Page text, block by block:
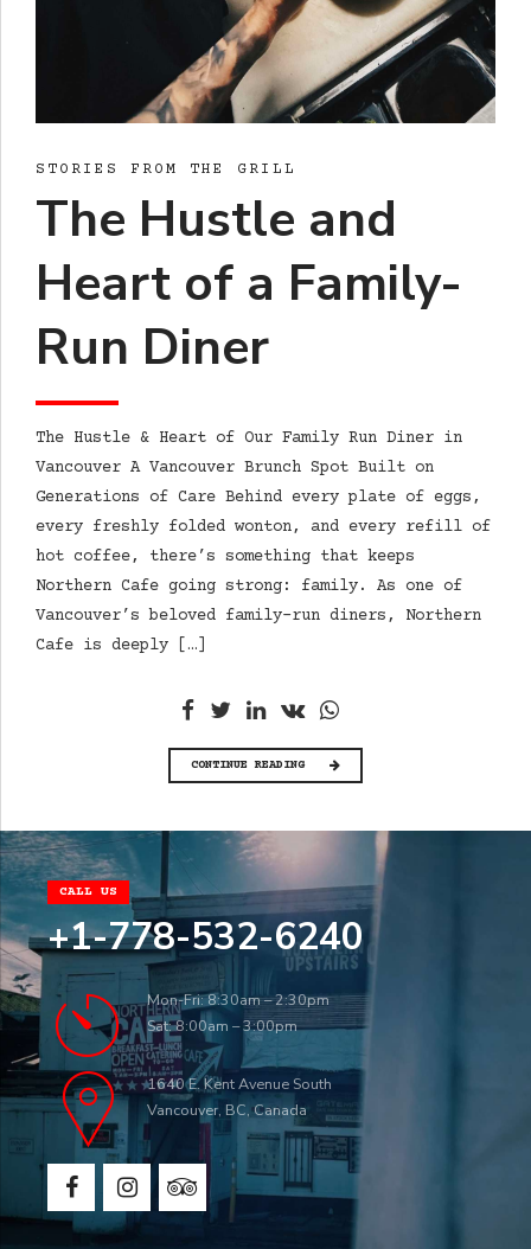
STORIES FROM THE GRILL
The Hustle and
Heart of a Family-
Run Diner
The Hustle & Heart of Our Family Run Diner in
Vancouver A Vancouver Brunch Spot Built on
Generations of Care Behind every plate of eggs,
every freshly folded wonton, and every refill of
hot coffee, there’s something that keeps
Northern Cafe going strong: family. As one of
Vancouver’s beloved family-run diners, Northern
Cafe is deeply […]
CONTINUE READING
CALL US
+1-778-532-6240
Mon-Fri: 8:30am – 2:30pm
Sat: 8:00am – 3:00pm
1640 E. Kent Avenue South
Vancouver, BC, Canada